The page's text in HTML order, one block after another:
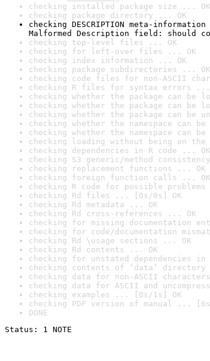
checking installed package size ... OK
checking package directory ... OK
checking DESCRIPTION meta-
Malformed Description field: should
checking top-level files ... OK
checking for left-over files ... OK
checking index information ... OK
checking package subdirectories ... OK
checking code files for non-ASCII
checking R files for syntax errors ...
checking whether the package can be
checking whether the package can be
checking whether the package can be
checking whether the namespace can
checking whether the namespace can
checking loading without being on
checking dependencies in R code ... OK
checking S3 generic/method
checking replacement functions ... OK
checking foreign function calls ... OK
checking R code for possible
checking Rd files ... [0s/0s] OK
checking Rd metadata ... OK
checking Rd cross-references ... OK
checking for missing documentation
checking for code/documentation
checking Rd \usage sections ... OK
checking Rd contents ... OK
checking for unstated dependencies in
checking contents of ‘data’
checking data for non-ASCII
checking data for ASCII and
checking examples ... [0s/1s] OK
checking PDF version of manual ...
DONE
Status: 1 NOTE